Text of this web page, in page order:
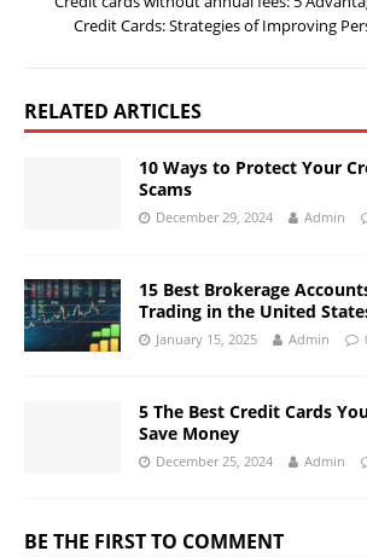
Credit Cards: Strategies of Improving
RELATED ARTICLES
10 Ways to Protect Your
Scams
December 29, 2024 Admin
15 Best Brokerage
Trading in the United
January 15, 2025 Admin
5 The Best Credit Cards
Save Money
December 25, 2024 Admin
BE THE FIRST TO COMMENT